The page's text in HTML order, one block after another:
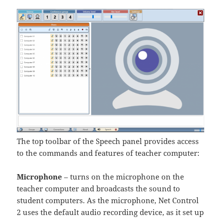
The top toolbar of the Speech panel provides access
to the commands and features of teacher computer:
Microphone – turns on the microphone on the
teacher computer and broadcasts the sound to
student computers. As the microphone, Net Control
2 uses the default audio recording device, as it set up